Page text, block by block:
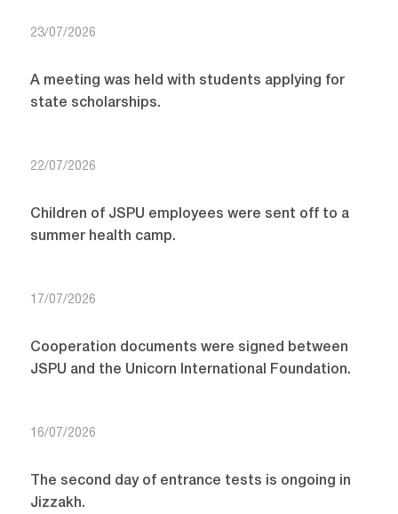
23/07/2026
A meeting was held with students applying for
state scholarships.
22/07/2026
Children of JSPU employees were sent off to a
summer health camp.
17/07/2026
Cooperation documents were signed between
JSPU and the Unicorn International Foundation.
16/07/2026
The second day of entrance tests is ongoing in
Jizzakh.